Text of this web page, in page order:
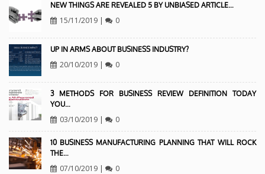
NEW THINGS ARE REVEALED 5 BY UNBIASED ARTICLE…
15/11/2019| 0
UP IN ARMS ABOUT BUSINESS INDUSTRY?
20/10/2019| 0
3 METHODS FOR BUSINESS REVIEW DEFINITION TODAY
YOU…
03/10/2019| 0
10 BUSINESS MANUFACTURING PLANNING THAT WILL ROCK
THE…
07/10/2019| 0